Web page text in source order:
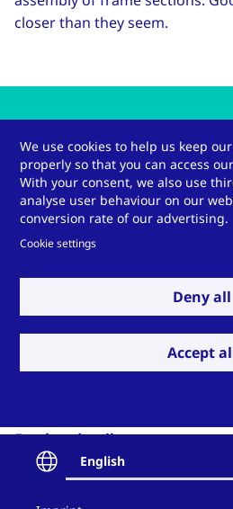
closer than they seem.
Our
be pleased to
you.
Get in
Further details:
Video:
Dr Ole Petzoldt
benefits of the GORE®
We use cookies to help us keep
properly so that you can access
With your consent, we also use
analyse user behaviour on our
conversion rate of our advertising.
Cookie settings
Deny all
Accept
English
Contact